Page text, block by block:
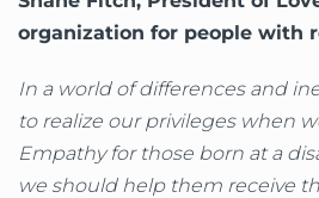
organization for people with
In a world of differences and
to realize our privileges when
Empathy for those born at a
we should help them receive